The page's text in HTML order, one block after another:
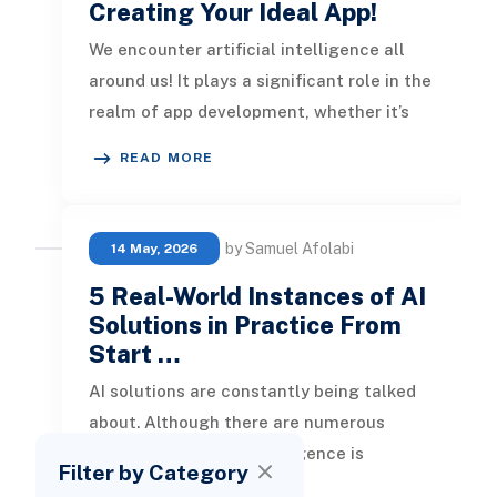
Creating Your Ideal App!
We encounter artificial intelligence all
around us! It plays a significant role in the
realm of app development, whether it’s
READ MORE
14 May, 2026 by Samuel Afolabi
5 Real-World Instances of AI
Solutions in Practice From
Start …
AI solutions are constantly being talked
about. Although there are numerous
concerns, artificial intelligence is
advancing rapidly. In this blog, we w
Filter by Category